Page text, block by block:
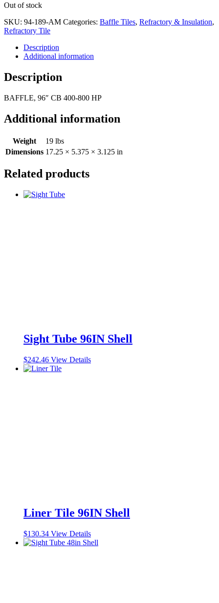
Out of stock
SKU: 94-189-AM Categories: Baffle Tiles, Refractory & Insulation,
Refractory Tile
Description
Additional information
Description
BAFFLE, 96″ CB 400-800 HP
Additional information
Weight
19 lbs
Dimensions 17.25 × 5.375 × 3.125 in
Related products
Sight Tube 96IN Shell
$242.46 View Details
Liner Tile 96IN Shell
$130.34 View Details